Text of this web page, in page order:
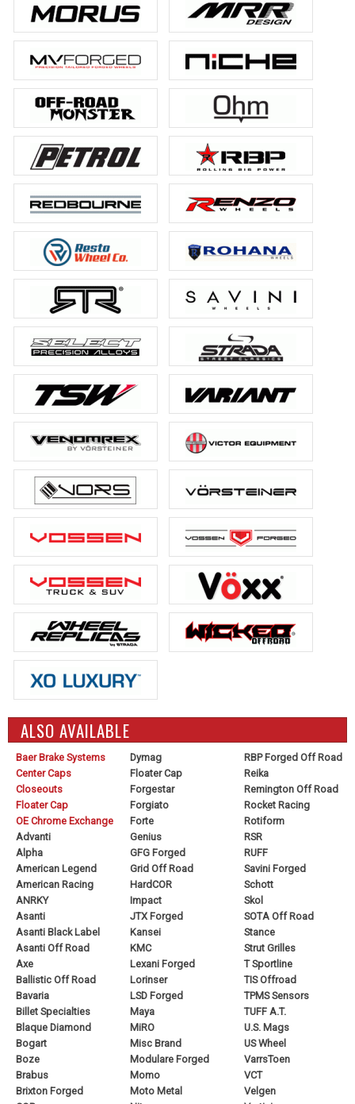
ALSO AVAILABLE
Baer Brake Systems
Center Caps
Closeouts
Floater Cap
OE Chrome Exchange
Advanti
Alpha
American Legend
American Racing
ANRKY
Asanti
Asanti Black Label
Asanti Off Road
Axe
Ballistic Off Road
Bavaria
Billet Specialties
Blaque Diamond
Bogart
Boze
Brabus
Brixton Forged
Dymag
Floater Cap
Forgestar
Forgiato
Forte
Genius
GFG Forged
Grid Off Road
HardCOR
Impact
JTX Forged
Kansei
KMC
Lexani Forged
Lorinser
LSD Forged
Maya
MiRO
Misc Brand
Modulare Forged
Momo
Moto Metal
RBP Forged Off Road
Reika
Remington Off Road
Rocket Racing
Rotiform
RSR
RUFF
Savini Forged
Schott
Skol
SOTA Off Road
Stance
Strut Grilles
T Sportline
TIS Offroad
TPMS Sensors
TUFF A.T.
U.S. Mags
US Wheel
VarrsToen
VCT
Velgen